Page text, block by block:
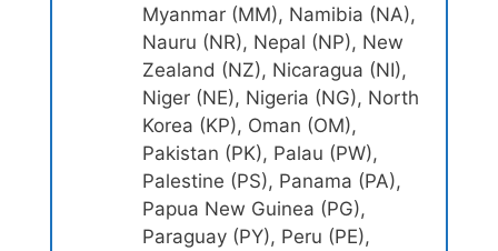
Myanmar (MM), Namibia (NA),
Nauru (NR), Nepal (NP), New
Zealand (NZ), Nicaragua (NI),
Niger (NE), Nigeria (NG), North
Korea (KP), Oman (OM),
Pakistan (PK), Palau (PW),
Palestine (PS), Panama (PA),
Papua New Guinea (PG),
Paraguay (PY), Peru (PE),